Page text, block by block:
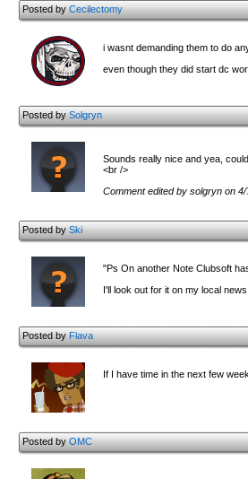
Posted byCecilectomy
i wasnt demanding them to do
even though they did start dc
Posted bySolgryn
Sounds really nice and yea,
<br />
Comment edited by solgryn on 4/
Posted bySki
"Ps On another Note Clubsoft
I'll look out for it on my local news
Posted byFlava
If I have time in the next few
Posted byOMC